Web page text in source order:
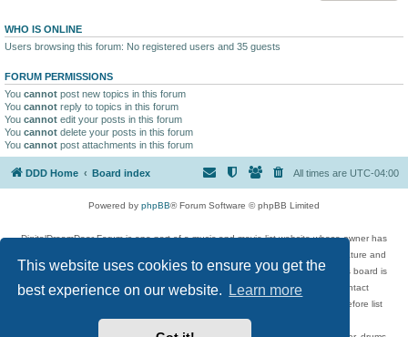
This website uses cookies to ensure you get the
best experience on our website.
Learn more
WHO IS ONLINE
Users browsing this forum: No registered users and 35 guests
FORUM PERMISSIONS
You cannot post new topics in this forum
You cannot reply to topics in this forum
You cannot edit your posts in this forum
You cannot delete your posts in this forum
You cannot post attachments in this forum
DDD Home Board index All times are UTC-04:00
Powered by phpBB® Forum Software © phpBB Limited
DigitalDreamDoor Forum is one part of a music and movie list website whose owner has
given its visitors the privilege to discuss music, movies, video games, and literature and
has no control and cannot in any way be held liable over how, or by whom this board is
used. If you read or see anything inappropriate that has been posted, contact
digitaldreamdoor.contact@gmail.com. Comments in the forum are reviewed before list
updates.